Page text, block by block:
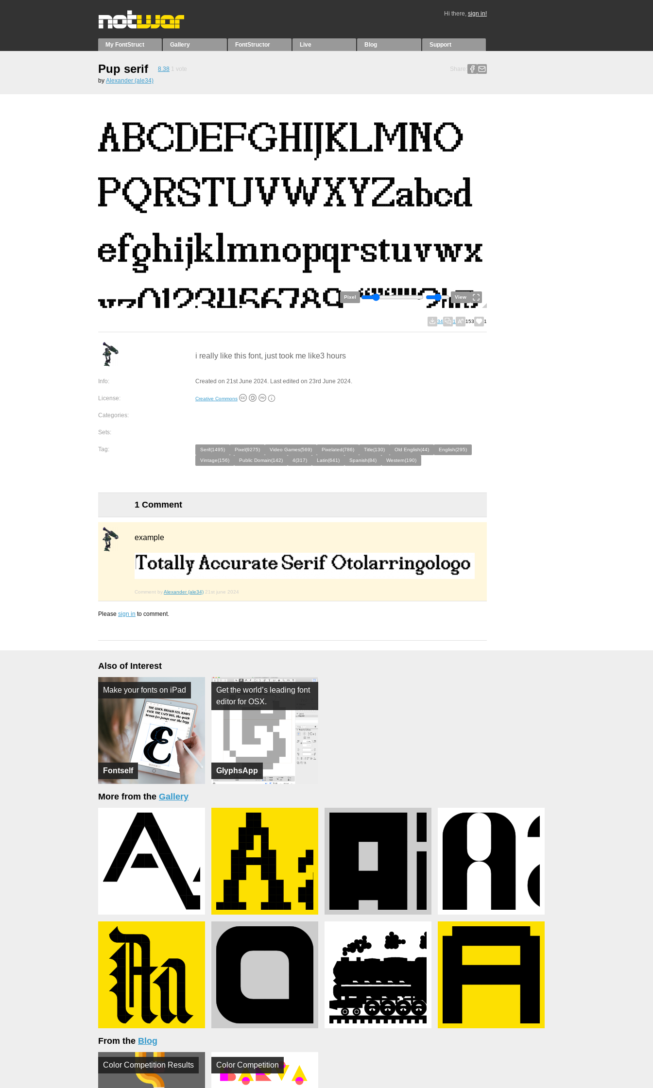
Hi there, sign in!
My FontStruct Gallery FontStructor Live Blog Support
Pup serif 8.38 1 vote
Share:
by Alexander (ale34)
Pixel View
34 1 153 1
i really like this font, just took me like3 hours
Info: Created on 21st June 2024. Last edited on 23rd June 2024.
License: Creative Commons
Categories:
Sets:
Tag: Serif(1495) Pixel(9275) Video Games(569) Pixelated(786) Title(130) Old English(44)
English(295)
Vintage(156)
Public Domain(142) 4(317) Latin(641) Spanish(84) Western(190)
1 Comment
example
Comment byAlexander (ale34) 21st june 2024
Please sign in to comment.
Also of Interest
Fontself
Make your fonts on iPad
GlyphsApp
Get the world’s leading font
editor for OSX.
More from the Gallery
From the Blog
Color Competition Results Color Competition